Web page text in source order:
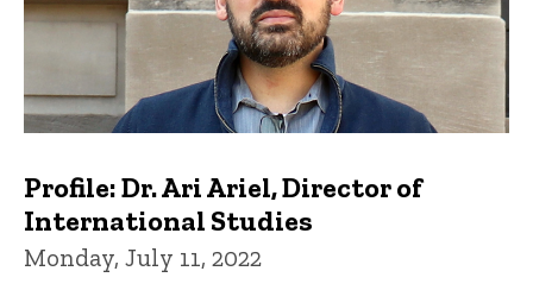
Profile: Dr. Ari Ariel, Director of
International Studies
Monday, July 11, 2022